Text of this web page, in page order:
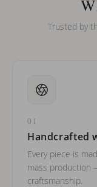
Trusted by
01
Handcrafted
Every piece is
mass production
craftsmanship.